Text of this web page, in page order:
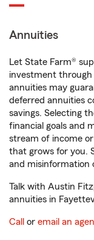
Annuities
Let State Farm®
investment through
annuities may
deferred annuities
savings. Selecting
financial goals and
stream of income
that grows for you.
and misinformation
Talk with Austin
annuities in
Call or email an